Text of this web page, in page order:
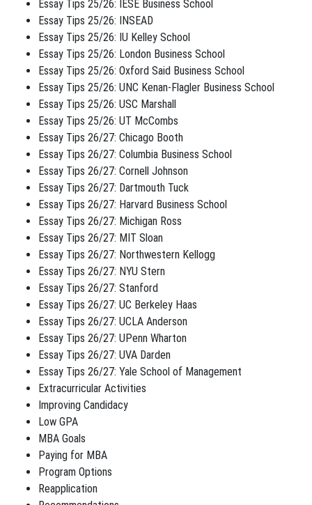
Essay Tips 25/26: IESE Business School
Essay Tips 25/26: INSEAD
Essay Tips 25/26: IU Kelley School
Essay Tips 25/26: London Business School
Essay Tips 25/26: Oxford Said Business School
Essay Tips 25/26: UNC Kenan-Flagler Business School
Essay Tips 25/26: USC Marshall
Essay Tips 25/26: UT McCombs
Essay Tips 26/27: Chicago Booth
Essay Tips 26/27: Columbia Business School
Essay Tips 26/27: Cornell Johnson
Essay Tips 26/27: Dartmouth Tuck
Essay Tips 26/27: Harvard Business School
Essay Tips 26/27: Michigan Ross
Essay Tips 26/27: MIT Sloan
Essay Tips 26/27: Northwestern Kellogg
Essay Tips 26/27: NYU Stern
Essay Tips 26/27: Stanford
Essay Tips 26/27: UC Berkeley Haas
Essay Tips 26/27: UCLA Anderson
Essay Tips 26/27: UPenn Wharton
Essay Tips 26/27: UVA Darden
Essay Tips 26/27: Yale School of Management
Extracurricular Activities
Improving Candidacy
Low GPA
MBA Goals
Paying for MBA
Program Options
Reapplication